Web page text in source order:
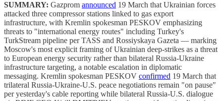
SUMMARY: Gazprom announced 19 March that Ukrainian forces
attacked three compressor stations linked to gas export
infrastructure, with Kremlin spokesman PESKOV emphasizing
threats to "international energy routes" including Turkey's
TurkStream pipeline per TASS and Rossiyskaya Gazeta — marking
Moscow's most explicit framing of Ukrainian deep-strikes as a threat
to European energy security rather than bilateral Russia-Ukraine
infrastructure targeting, a notable escalation in diplomatic
messaging. Kremlin spokesman PESKOV confirmed 19 March that
trilateral Russia-Ukraine-U.S. peace negotiations remain "on pause"
per yesterday's cable reporting while bilateral Russia-U.S. dialogue